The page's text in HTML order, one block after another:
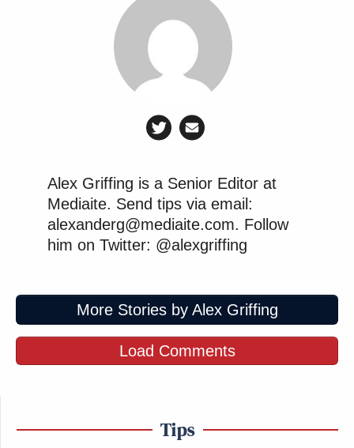
Alex Griffing is a Senior Editor at
Mediaite. Send tips via email:
alexanderg@mediaite.com. Follow
him on Twitter: @alexgriffing
More Stories by Alex Griffing
Load Comments
Tips